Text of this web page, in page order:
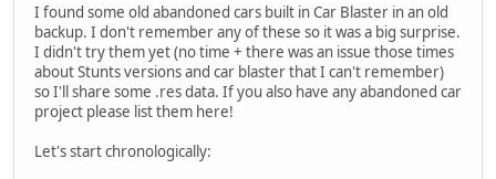
I found some old abandoned cars built in Car Blaster in an old
backup. I don't remember any of these so it was a big surprise.
I didn't try them yet (no time + there was an issue those times
about Stunts versions and car blaster that I can't remember)
so I'll share some .res data. If you also have any abandoned car
project please list them here!
Let's start chronologically: